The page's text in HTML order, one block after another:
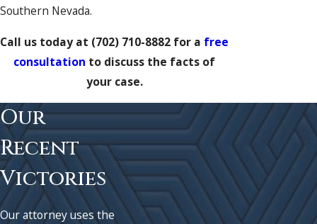
Southern Nevada.
Call us today at (702) 710-8882 for a free
consultation to discuss the facts of
your case.
Our
Recent
Victories
Our attorney uses the